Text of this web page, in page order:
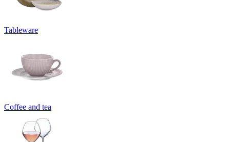
Tableware
Coffee and tea